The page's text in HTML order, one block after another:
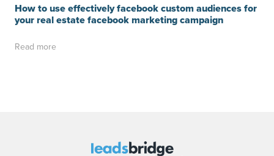
How to use effectively facebook custom audiences for
your real estate facebook marketing campaign
Read more